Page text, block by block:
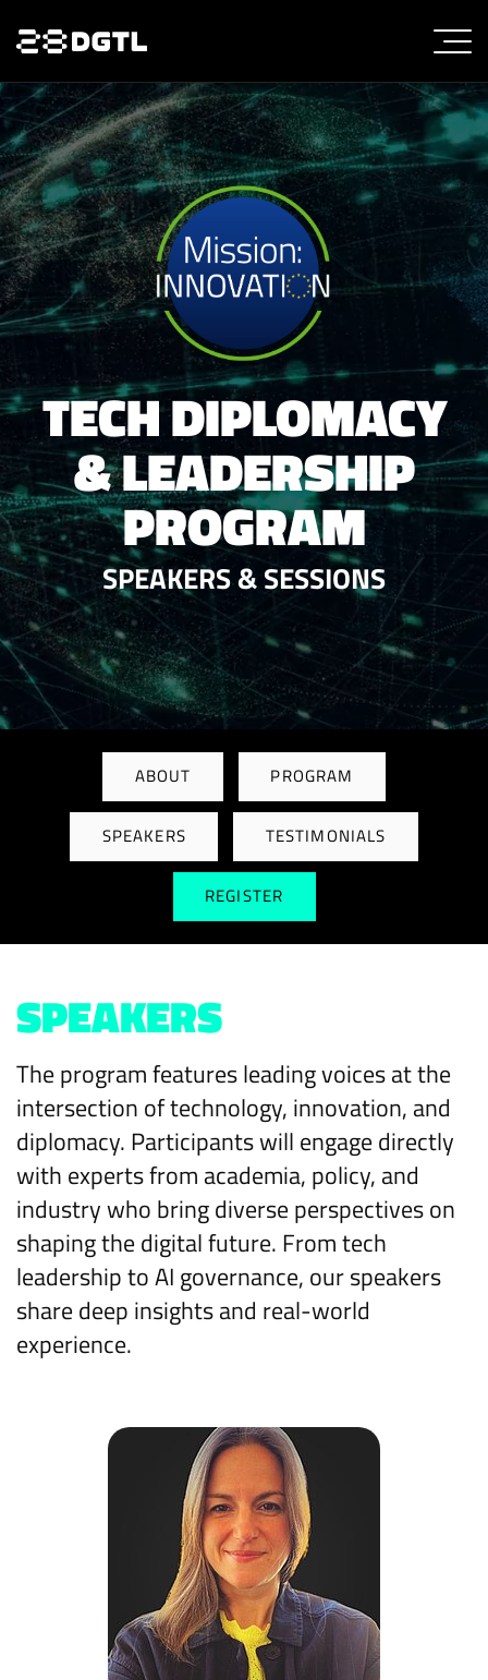
TECH DIPLOMACY
& LEADERSHIP
PROGRAM
SPEAKERS & SESSIONS
ABOUT PROGRAM
SPEAKERS TESTIMONIALS
REGISTER
SPEAKERS
The program features leading voices at the
intersection of technology, innovation, and
diplomacy. Participants will engage directly
with experts from academia, policy, and
industry who bring diverse perspectives on
shaping the digital future. From tech
leadership to AI governance, our speakers
share deep insights and real-world
experience.